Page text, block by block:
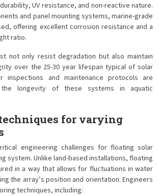
UV resistance, and non-reactive nature.
and panel mounting systems, marine-grade
offering excellent corrosion resistance and a
ratio.
not only resist degradation but also maintain
over the 25-30 year lifespan typical of solar
inspections and maintenance protocols are
longevity of these systems in aquatic
for varying
engineering challenges for floating solar
system. Unlike land-based installations, floating
in a way that allows for fluctuations in water
the array’s position and orientation. Engineers
techniques, including: